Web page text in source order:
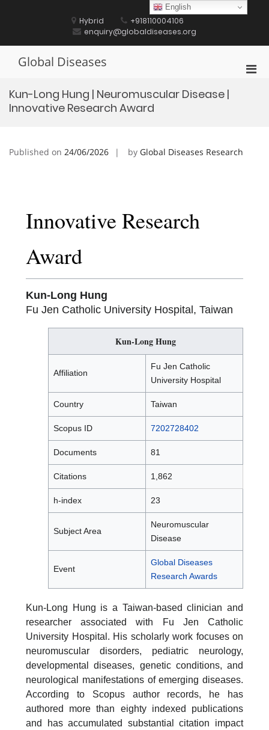
Hybrid
+918110004106
enquiry@globaldiseases.org
Global Diseases
Kun-Long Hung | Neuromuscular Disease |
Innovative Research Award
Published on 24/06/2026 by Global Diseases Research
Innovative Research
Award
Kun-Long Hung
Fu Jen Catholic University Hospital, Taiwan
Kun-Long Hung
Affiliation
Fu Jen Catholic
University Hospital
Country Taiwan
Scopus ID 7202728402
Documents 81
Citations 1,862
h-index 23
Subject Area
Neuromuscular
Disease
Event
Global Diseases
Research Awards
Kun-Long Hung is a Taiwan-based clinician and
researcher associated with Fu Jen Catholic
University Hospital. His scholarly work focuses on
neuromuscular disorders, pediatric neurology,
developmental diseases, genetic conditions, and
neurological manifestations of emerging diseases.
According to Scopus author records, he has
authored more than eighty indexed publications
and has accumulated substantial citation impact
English